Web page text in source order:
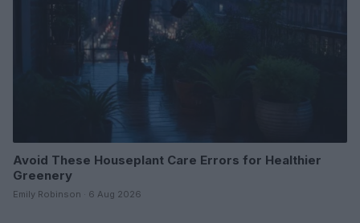
Avoid These Houseplant Care Errors for Healthier
Greenery
Emily Robinson · 6 Aug 2026